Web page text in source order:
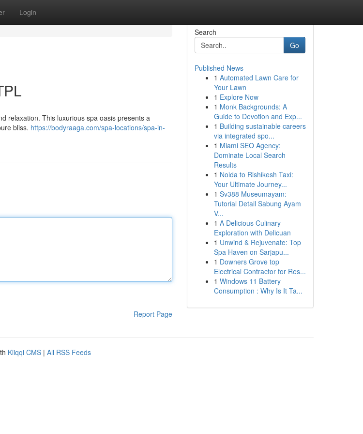
Login
relaxation. This luxurious spa oasis presents a
bliss. https://bodyraaga.com/spa-locations/spa-in-
Report Page
Search
Go
Published News
1 Automated Lawn Care for
Your Lawn
1 Explore Now
1 Monk Backgrounds: A
Guide to Devotion and Exp...
1 Building sustainable careers
via integrated spo...
1 Miami SEO Agency:
Dominate Local Search
Results
1 Noida to Rishikesh Taxi:
Your Ultimate Journey...
1 Sv388 Museumayam:
Tutorial Detail Sabung Ayam
V...
1 A Delicious Culinary
Exploration with Delicuan
1 Unwind & Rejuvenate: Top
Spa Haven on Sarjapu...
1 Downers Grove top
Electrical Contractor for Res...
1 Windows 11 Battery
Consumption : Why Is It Ta...
Kliqqi CMS | All RSS Feeds